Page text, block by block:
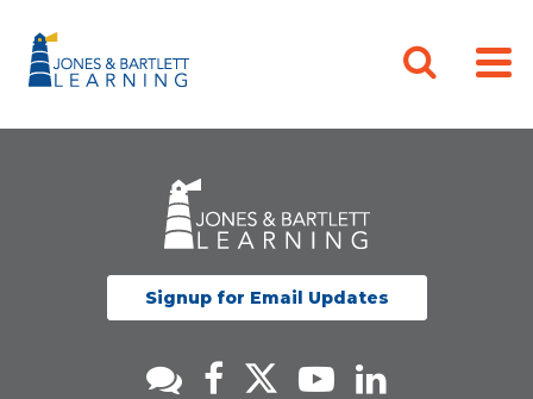
Signup for Email Updates